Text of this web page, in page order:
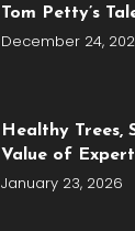
Tom Petty’s
December 24,
Healthy Trees,
Value of
January 23, 2026